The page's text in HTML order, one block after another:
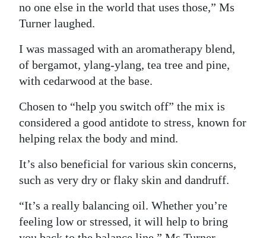
no one else in the world that uses those,” Ms
Turner laughed.
I was massaged with an aromatherapy blend,
of bergamot, ylang-ylang, tea tree and pine,
with cedarwood at the base.
Chosen to “help you switch off” the mix is
considered a good antidote to stress, known for
helping relax the body and mind.
It’s also beneficial for various skin concerns,
such as very dry or flaky skin and dandruff.
“It’s a really balancing oil. Whether you’re
feeling low or stressed, it will help to bring